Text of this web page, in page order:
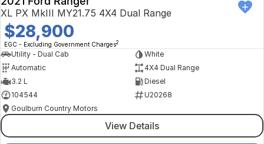
XL PX MkIII MY21.75 4X4 Dual Range
$28,900
EGC - Excluding Government Charges2
Utility - Dual Cab
White
Automatic
4X4 Dual Range
3.2 L
Diesel
104544
U20268
Goulburn Country Motors
View Details